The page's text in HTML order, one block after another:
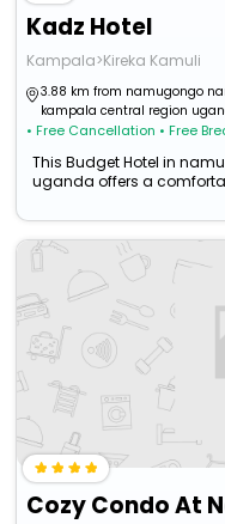
Kadz Hotel
Kampala>Kireka Kamuli
3.88 km from namugongo
kampala central region
• Free Cancellation • Free
This Budget Hotel in
uganda offers a